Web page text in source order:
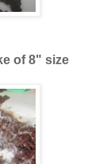
of 8" size